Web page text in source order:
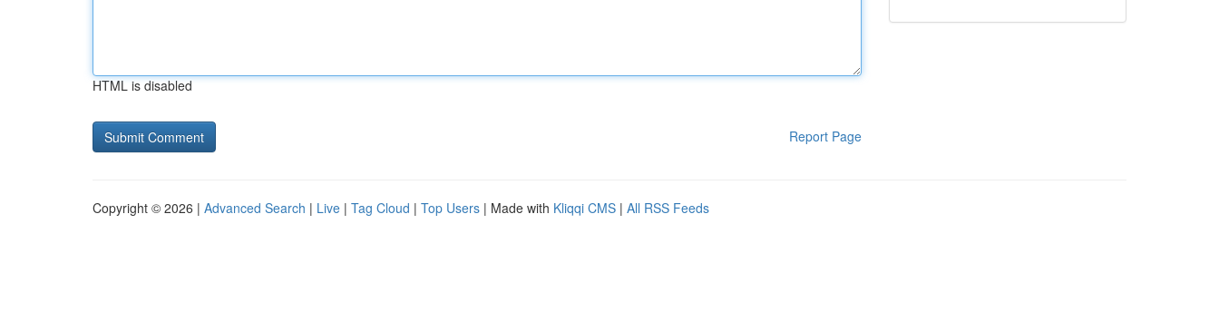
HTML is disabled
Report Page
Copyright © 2026 | Advanced Search | Live | Tag Cloud | Top Users | Made with Kliqqi CMS | All RSS Feeds